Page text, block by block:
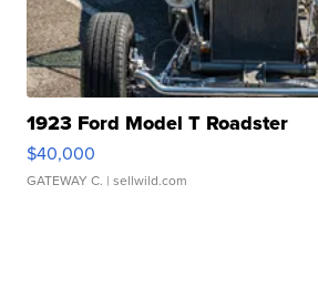
1923 Ford Model T Roadster
$40,000
GATEWAY C. | sellwild.com